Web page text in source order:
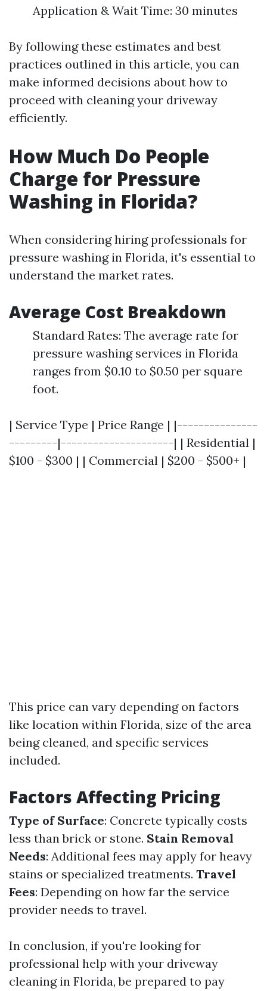
Application & Wait Time: 30 minutes
By following these estimates and best
practices outlined in this article, you can
make informed decisions about how to
proceed with cleaning your driveway
efficiently.
How Much Do People
Charge for Pressure
Washing in Florida?
When considering hiring professionals for
pressure washing in Florida, it's essential to
understand the market rates.
Average Cost Breakdown
Standard Rates: The average rate for
pressure washing services in Florida
ranges from $0.10 to $0.50 per square
foot.
| Service Type | Price Range | |---------------
---------|---------------------| | Residential |
$100 - $300 | | Commercial | $200 - $500+ |
This price can vary depending on factors
like location within Florida, size of the area
being cleaned, and specific services
included.
Factors Affecting Pricing
Type of Surface: Concrete typically costs
less than brick or stone. Stain Removal
Needs: Additional fees may apply for heavy
stains or specialized treatments. Travel
Fees: Depending on how far the service
provider needs to travel.
In conclusion, if you're looking for
professional help with your driveway
cleaning in Florida, be prepared to pay